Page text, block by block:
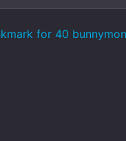
for 40